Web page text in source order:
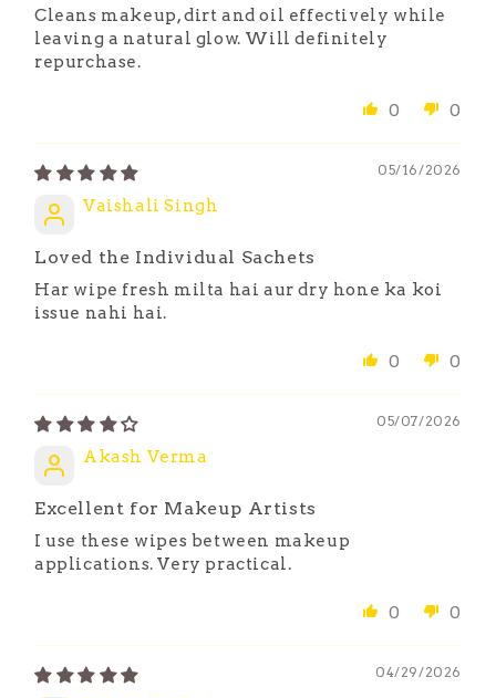
Cleans makeup, dirt and oil effectively while
leaving a natural glow. Will definitely
repurchase.
0 0
05/16/2026
Vaishali Singh
Loved the Individual Sachets
Har wipe fresh milta hai aur dry hone ka koi
issue nahi hai.
0 0
05/07/2026
Akash Verma
Excellent for Makeup Artists
I use these wipes between makeup
applications. Very practical.
0 0
04/29/2026